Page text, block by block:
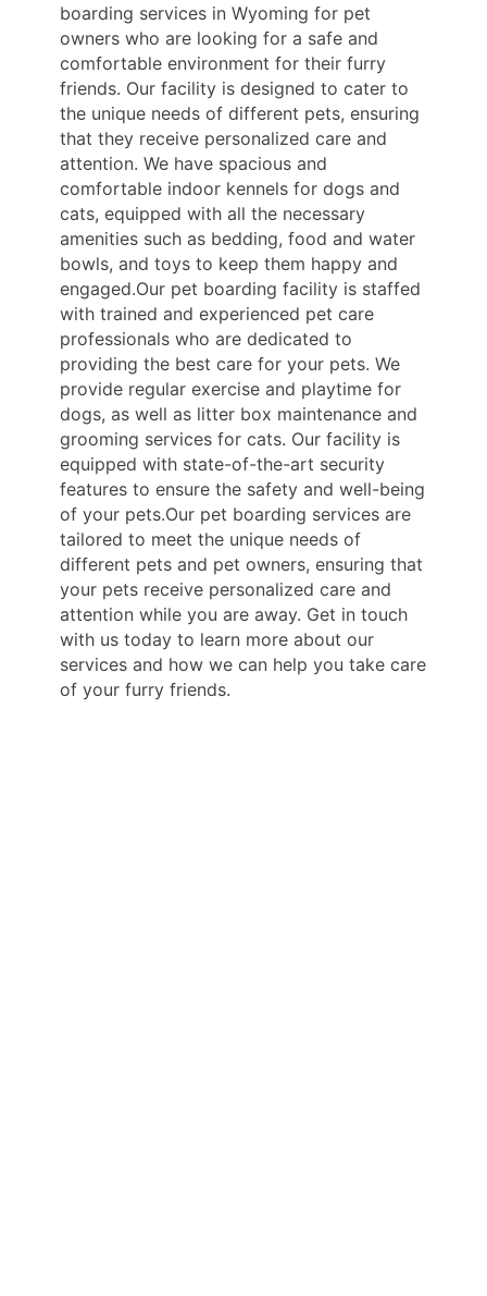
boarding services in Wyoming for pet
owners who are looking for a safe and
comfortable environment for their furry
friends. Our facility is designed to cater to
the unique needs of different pets, ensuring
that they receive personalized care and
attention. We have spacious and
comfortable indoor kennels for dogs and
cats, equipped with all the necessary
amenities such as bedding, food and water
bowls, and toys to keep them happy and
engaged.Our pet boarding facility is staffed
with trained and experienced pet care
professionals who are dedicated to
providing the best care for your pets. We
provide regular exercise and playtime for
dogs, as well as litter box maintenance and
grooming services for cats. Our facility is
equipped with state-of-the-art security
features to ensure the safety and well-being
of your pets.Our pet boarding services are
tailored to meet the unique needs of
different pets and pet owners, ensuring that
your pets receive personalized care and
attention while you are away. Get in touch
with us today to learn more about our
services and how we can help you take care
of your furry friends.